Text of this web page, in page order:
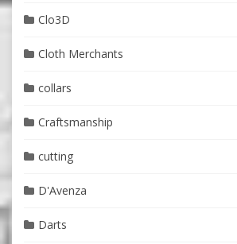
Clo3D
Cloth Merchants
collars
Craftsmanship
cutting
D'Avenza
Darts